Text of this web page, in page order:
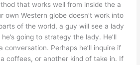
that works well from inside the a
own Western globe doesn’t work into
of the world, a guy will see a lady
going to strategy the lady. He’ll
conversation. Perhaps he’ll inquire if
coffees, or another kind of take in. If